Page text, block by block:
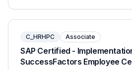
C_HRHPC Associate
SAP Certified -
SuccessFactors Employee